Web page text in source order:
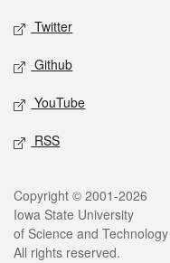
Twitter
Github
YouTube
RSS
Legal
Copyright © 2001-2026
Iowa State University
of Science and Technology
All rights reserved.